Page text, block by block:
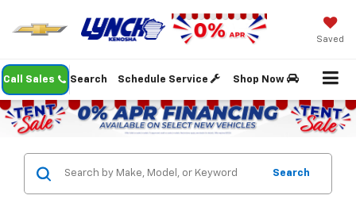
Saved
Call Sales Schedule Service Shop Now
Search
Search